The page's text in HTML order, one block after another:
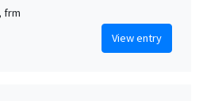
frm
View entry